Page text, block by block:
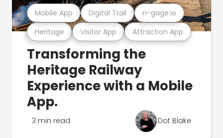
Heritage Visitor App Attraction App
Mobile App Digital Trail n-gage.io
Transforming the
Heritage Railway
Experience with a Mobile
App.
3 min read Dot Blake